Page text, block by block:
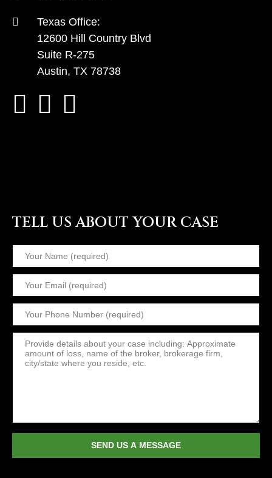
Texas Office:
12600 Hill Country Blvd
Suite R-275
Austin, TX 78738
TELL US ABOUT YOUR CASE